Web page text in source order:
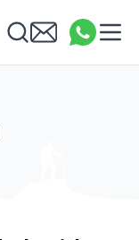
SearchEmail